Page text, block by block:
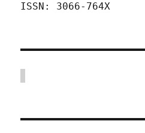
ISSN: 3066-764X